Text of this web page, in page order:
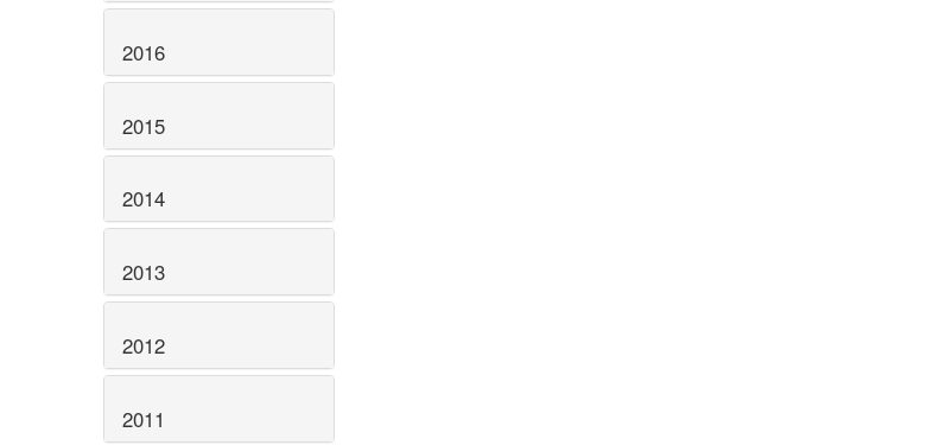
2016
2015
2014
2013
2012
2011